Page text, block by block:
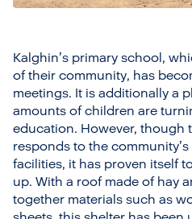
Kalghin’s primary school,
of their community, has
meetings. It is additionally a
amounts of children are
education. However, though
responds to the
facilities, it has proven itself
up. With a roof made of hay
together materials such as